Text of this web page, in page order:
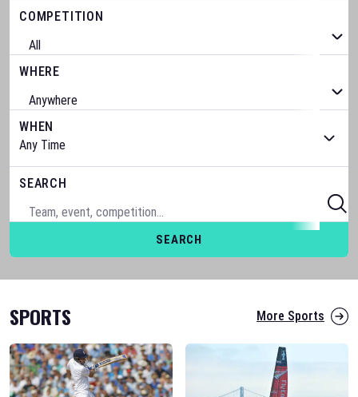
COMPETITION
WHERE
WHEN
SEARCH
SEARCH
SPORTS More Sports